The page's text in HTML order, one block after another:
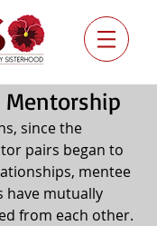
Mentorship
since the
pairs began to
mentee
have mutually
from each other.